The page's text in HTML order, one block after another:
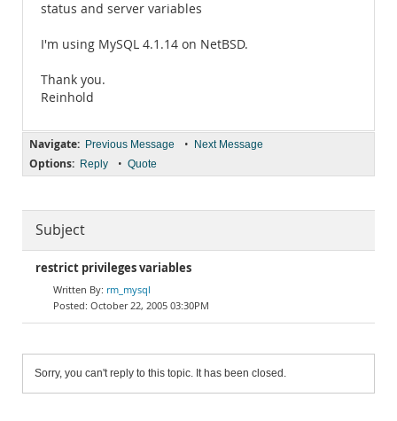
status and server variables
I'm using MySQL 4.1.14 on NetBSD.
Thank you.
Reinhold
Navigate: Previous Message • Next Message
Options: Reply • Quote
Subject
restrict privileges variables
rm_mysql
October 22, 2005 03:30PM
Sorry, you can't reply to this topic. It has been closed.